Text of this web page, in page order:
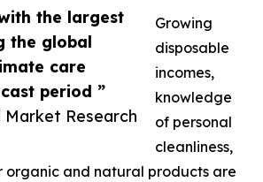
the largest
the global
care
period ”
Market Research
Growing
disposable
incomes,
knowledge
of personal
cleanliness,
organic and natural products are